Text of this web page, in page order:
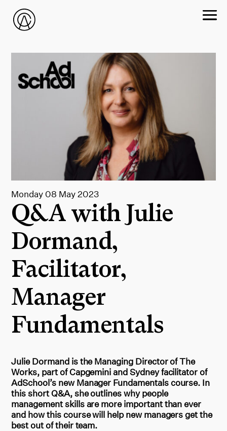
Monday 08 May 2023
Q&A with Julie
Dormand,
Facilitator,
Manager
Fundamentals
Julie Dormand is the Managing Director of The
Works, part of Capgemini and Sydney facilitator of
AdSchool’s new Manager Fundamentals course. In
this short Q&A, she outlines why people
management skills are more important than ever
and how this course will help new managers get the
best out of their team.